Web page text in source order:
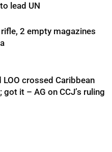
lead UN
2 empty magazines
LOO crossed Caribbean
it – AG on CCJ’s ruling